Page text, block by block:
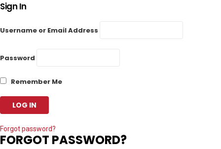
Sign In
Username or Email Address
Password
Remember Me
Forgot password?
FORGOT PASSWORD?